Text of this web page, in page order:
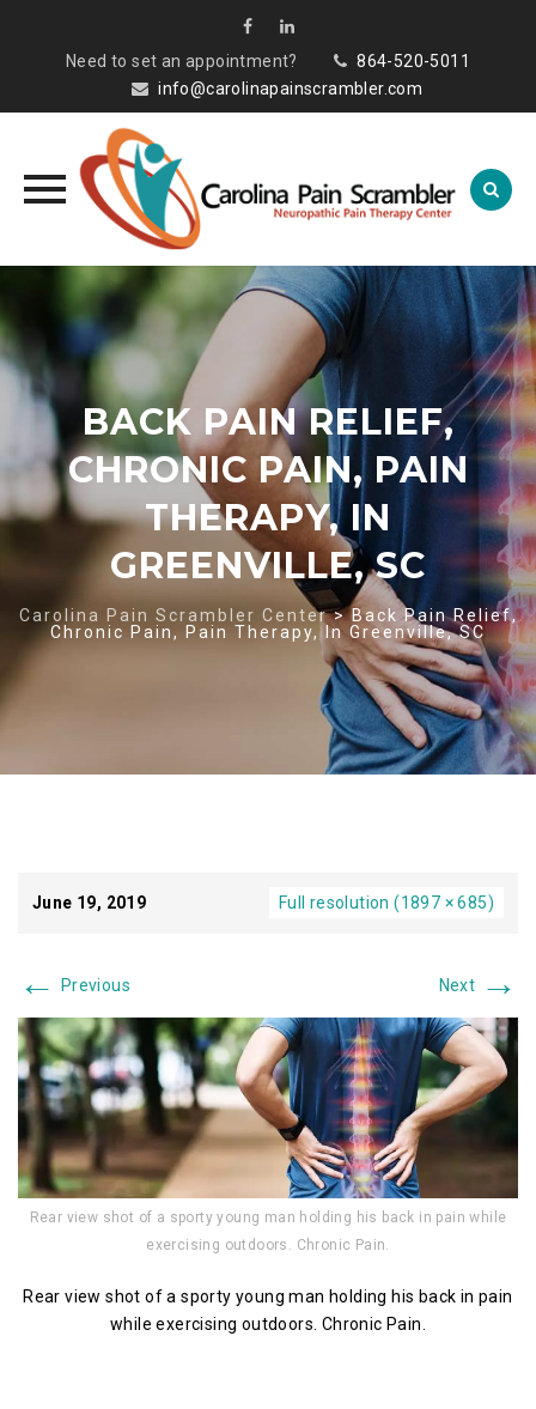
Need to set an appointment?
864-520-5011
info@carolinapainscrambler.com
content
BACK PAIN RELIEF,
CHRONIC PAIN, PAIN
THERAPY, IN
GREENVILLE, SC
Carolina Pain Scrambler Center>Back Pain Relief,
Chronic Pain, Pain Therapy, In Greenville, SC
June 19, 2019 Full resolution (1897 × 685)
← Previous Next →
Rear view shot of a sporty young man holding his back in pain while
exercising outdoors. Chronic Pain.
Rear view shot of a sporty young man holding his back in pain
while exercising outdoors. Chronic Pain.